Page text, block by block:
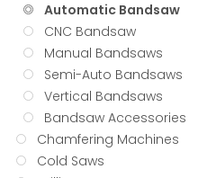
Automatic Bandsaw
CNC Bandsaw
Manual Bandsaws
Semi-Auto Bandsaws
Vertical Bandsaws
Bandsaw Accessories
Chamfering Machines
Cold Saws